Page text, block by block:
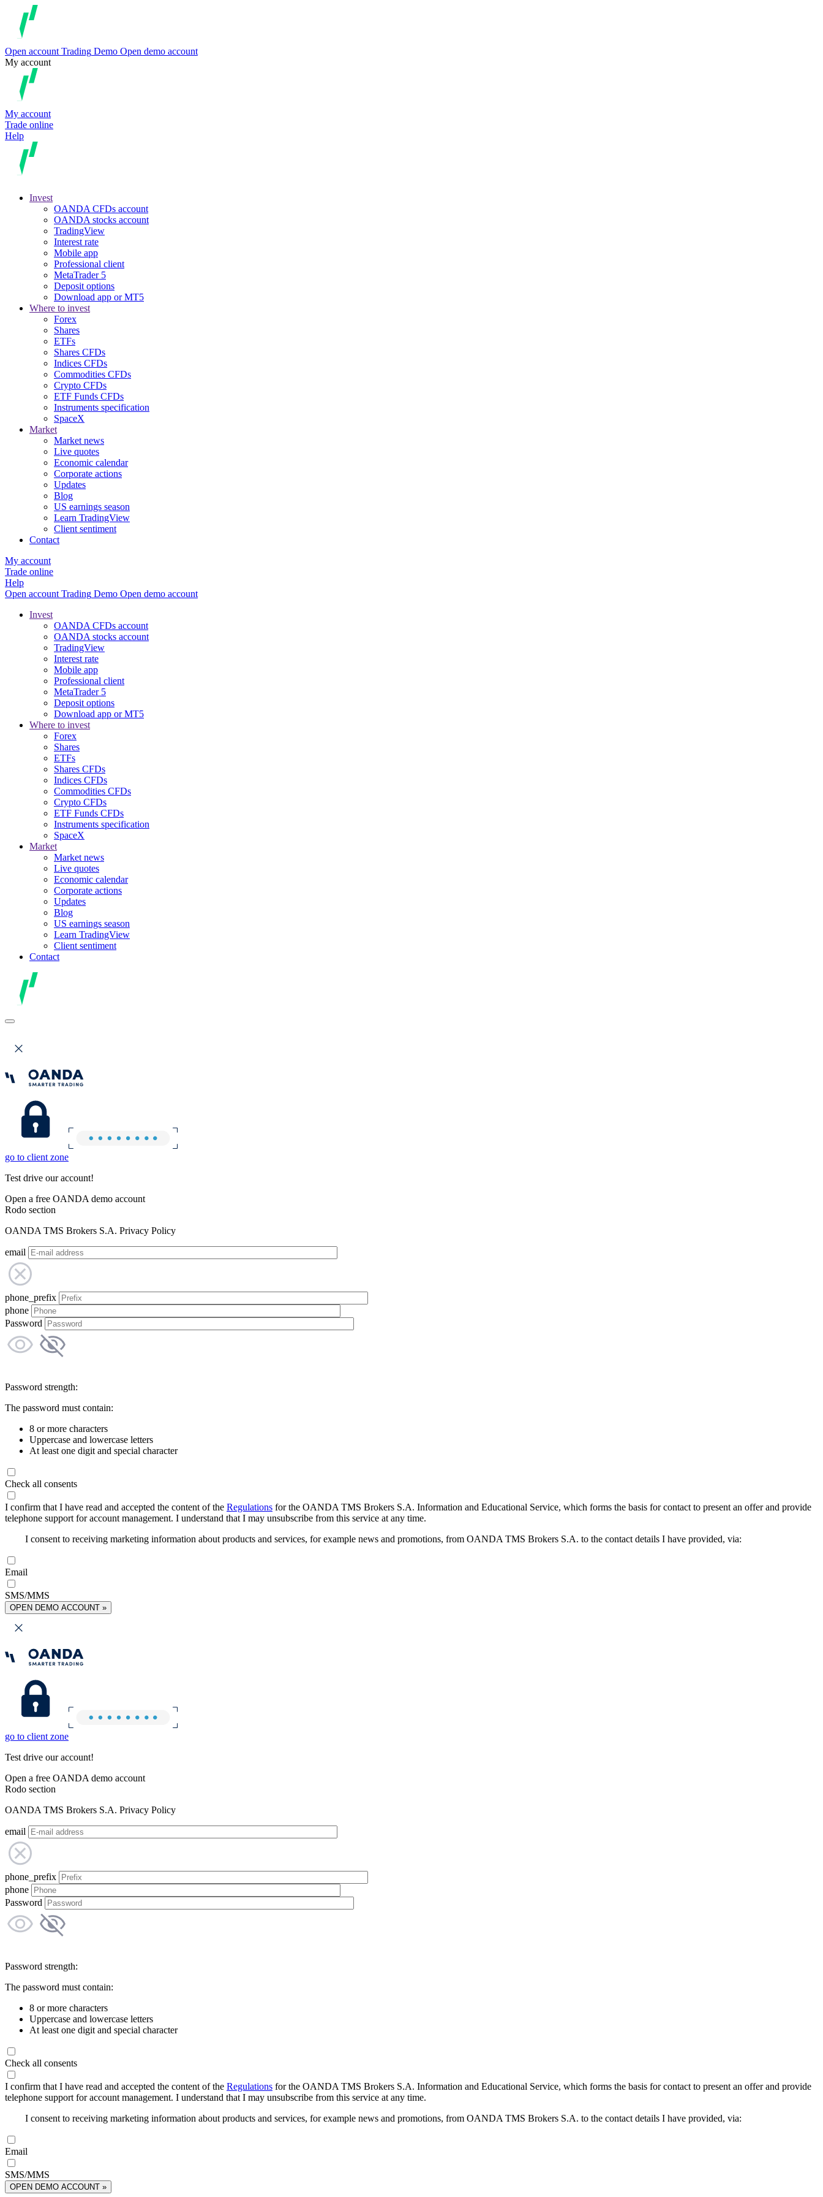
Open account Trading Demo Open demo account
My account
My account
Trade online
Help
Invest
OANDA CFDs account
OANDA stocks account
TradingView
Interest rate
Mobile app
Professional client
MetaTrader 5
Deposit options
Download app or MT5
Where to invest
Forex
Shares
ETFs
Shares CFDs
Indices CFDs
Commodities CFDs
Crypto CFDs
ETF Funds CFDs
Instruments specification
SpaceX
Market
Market news
Live quotes
Economic calendar
Corporate actions
Updates
Blog
US earnings season
Learn TradingView
Client sentiment
Contact
My account
Trade online
Help
Open account Trading Demo Open demo account
Invest
OANDA CFDs account
OANDA stocks account
TradingView
Interest rate
Mobile app
Professional client
MetaTrader 5
Deposit options
Download app or MT5
Where to invest
Forex
Shares
ETFs
Shares CFDs
Indices CFDs
Commodities CFDs
Crypto CFDs
ETF Funds CFDs
Instruments specification
SpaceX
Market
Market news
Live quotes
Economic calendar
Corporate actions
Updates
Blog
US earnings season
Learn TradingView
Client sentiment
Contact
go to client zone
Test drive our account!
Open a free OANDA demo account
Rodo section
OANDA TMS Brokers S.A. Privacy Policy
email
phone_prefix
phone
Password
Password strength:
The password must contain:
8 or more characters
Uppercase and lowercase letters
At least one digit and special character
Check all consents
I confirm that I have read and accepted the content of the Regulations for the OANDA TMS Brokers S.A. Information and Educational Service, which forms the basis for contact to present an offer and provide
telephone support for account management. I understand that I may unsubscribe from this service at any time.
I consent to receiving marketing information about products and services, for example news and promotions, from OANDA TMS Brokers S.A. to the contact details I have provided, via:
Email
SMS/MMS
OPEN DEMO ACCOUNT »
go to client zone
Test drive our account!
Open a free OANDA demo account
Rodo section
OANDA TMS Brokers S.A. Privacy Policy
email
phone_prefix
phone
Password
Password strength:
The password must contain:
8 or more characters
Uppercase and lowercase letters
At least one digit and special character
Check all consents
I confirm that I have read and accepted the content of the Regulations for the OANDA TMS Brokers S.A. Information and Educational Service, which forms the basis for contact to present an offer and provide
telephone support for account management. I understand that I may unsubscribe from this service at any time.
I consent to receiving marketing information about products and services, for example news and promotions, from OANDA TMS Brokers S.A. to the contact details I have provided, via:
Email
SMS/MMS
OPEN DEMO ACCOUNT »